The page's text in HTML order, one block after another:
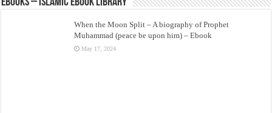
eBooks – Islamic eBook Library
When the Moon Split – A biography of Prophet
Muhammad (peace be upon him) – Ebook
May 17, 2024